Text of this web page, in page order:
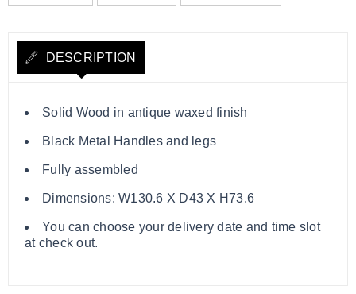
DESCRIPTION
Solid Wood in antique waxed finish
Black Metal Handles and legs
Fully assembled
Dimensions: W130.6 X D43 X H73.6
You can choose your delivery date and time slot
at check out.